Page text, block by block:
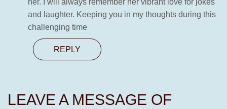
her. I will always remember her vibrant love for jokes
and laughter. Keeping you in my thoughts during this
challenging time
REPLY
LEAVE A MESSAGE OF